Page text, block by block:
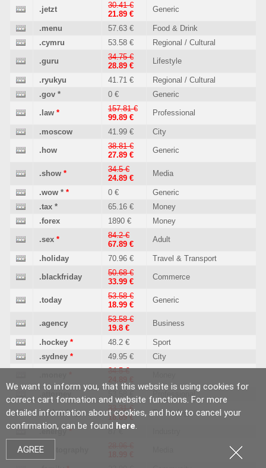
We want to inform you, that this website is using cookies for
correct cart formation and website functions. For more
detailed information about cookies, and how to cancel your
confirmation, can be found here.
AGREE
.jetzt
30.41 €
21.89 €
Generic
.menu 57.63 €
Food & Drink
.cymru
53.58 € Regional / Cultural
.guru
34.75 €
28.89 €
Lifestyle
.ryukyu 41.71 €
Regional / Cultural
.gov * 0 € Generic
.law *
157.81 €
99.89 €
Professional
.moscow 41.99 € City
.how
38.81 €
27.89 €
Generic
.show *
34.5 €
24.89 €
Media
.wow * * 0 €
Generic
.tax * 65.16 €
Money
.forex
1890 € Money
.sex *
84.2 €
67.89 €
Adult
.holiday 70.96 € Travel & Transport
.blackfriday
50.68 €
33.99 €
Commerce
.today
53.58 €
18.99 €
Generic
.agency
53.58 €
19.8 €
Business
.hockey * 48.2 €
Sport
.sydney * 49.95 € City
34.5 €
.attorney 53.58 € Professional
.technology
33.31 €
18.89 €
Technology
.energy * 87 €
.photography